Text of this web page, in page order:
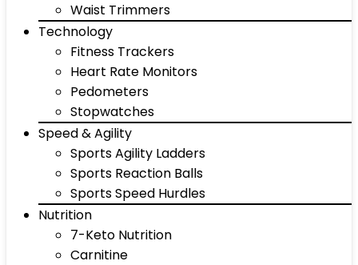
Waist Trimmers
Technology
Fitness Trackers
Heart Rate Monitors
Pedometers
Stopwatches
Speed & Agility
Sports Agility Ladders
Sports Reaction Balls
Sports Speed Hurdles
Nutrition
7-Keto Nutrition
Carnitine